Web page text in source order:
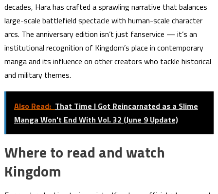
decades, Hara has crafted a sprawling narrative that balances
large-scale battlefield spectacle with human-scale character
arcs. The anniversary edition isn’t just fanservice — it’s an
institutional recognition of Kingdom’s place in contemporary
manga and its influence on other creators who tackle historical
and military themes.
Also Read: That Time I Got Reincarnated as a Slime
Manga Won't End With Vol. 32 (June 9 Update)
Where to read and watch
Kingdom